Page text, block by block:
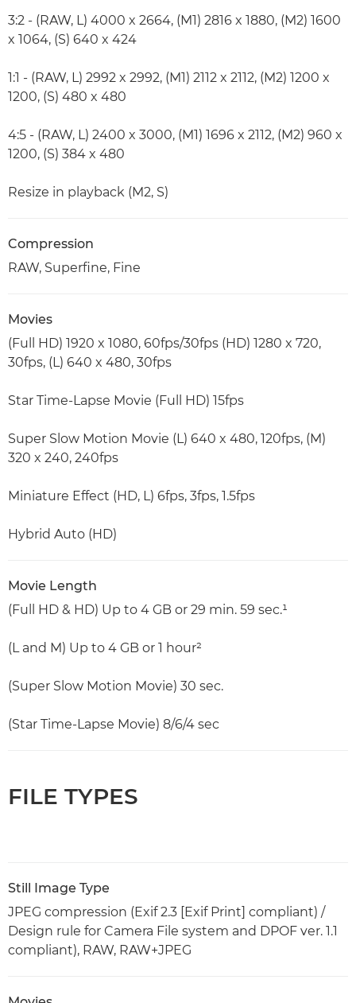
3:2 - (RAW, L) 4000 x 2664, (M1) 2816 x 1880, (M2) 1600
x 1064, (S) 640 x 424
1:1 - (RAW, L) 2992 x 2992, (M1) 2112 x 2112, (M2) 1200 x
1200, (S) 480 x 480
4:5 - (RAW, L) 2400 x 3000, (M1) 1696 x 2112, (M2) 960 x
1200, (S) 384 x 480
Resize in playback (M2, S)
Compression
RAW, Superfine, Fine
Movies
(Full HD) 1920 x 1080, 60fps/30fps (HD) 1280 x 720,
30fps, (L) 640 x 480, 30fps
Star Time-Lapse Movie (Full HD) 15fps
Super Slow Motion Movie (L) 640 x 480, 120fps, (M)
320 x 240, 240fps
Miniature Effect (HD, L) 6fps, 3fps, 1.5fps
Hybrid Auto (HD)
Movie Length
(Full HD & HD) Up to 4 GB or 29 min. 59 sec.¹
(L and M) Up to 4 GB or 1 hour²
(Super Slow Motion Movie) 30 sec.
(Star Time-Lapse Movie) 8/6/4 sec
FILE TYPES
Still Image Type
JPEG compression (Exif 2.3 [Exif Print] compliant) /
Design rule for Camera File system and DPOF ver. 1.1
compliant), RAW, RAW+JPEG